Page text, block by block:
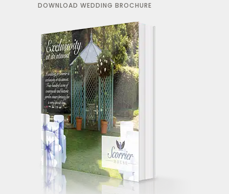
DOWNLOAD WEDDING BROCHURE